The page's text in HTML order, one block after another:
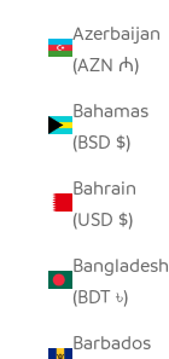
Azerbaijan
(AZN ₼)
Bahamas
(BSD $)
Bahrain
(USD $)
Bangladesh
(BDT ৳)
Barbados